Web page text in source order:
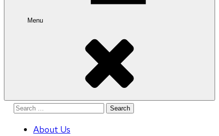
Menu
Search
About Us